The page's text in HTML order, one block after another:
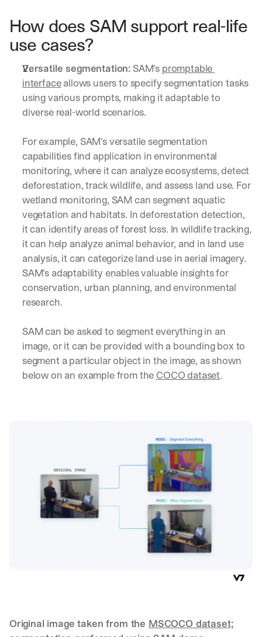
How does SAM support real-life
use cases?
Versatile segmentation: SAM's promptable
interface allows users to specify segmentation tasks
using various prompts, making it adaptable to
diverse real-world scenarios.
For example, SAM's versatile segmentation
capabilities find application in environmental
monitoring, where it can analyze ecosystems, detect
deforestation, track wildlife, and assess land use. For
wetland monitoring, SAM can segment aquatic
vegetation and habitats. In deforestation detection,
it can identify areas of forest loss. In wildlife tracking,
it can help analyze animal behavior, and in land use
analysis, it can categorize land use in aerial imagery.
SAM's adaptability enables valuable insights for
conservation, urban planning, and environmental
research.
SAM can be asked to segment everything in an
image, or it can be provided with a bounding box to
segment a particular object in the image, as shown
below on an example from the COCO dataset.
Original image taken from the MSCOCO dataset;
d
n
f
e
a
t
u
e
s
t
h
a
t
c
o
u
l
d
c
h
a
e
h
e
w
.
→